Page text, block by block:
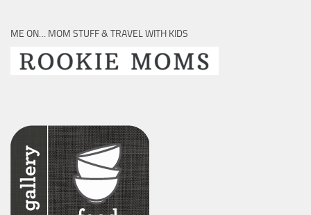
ME ON… MOM STUFF & TRAVEL WITH KIDS